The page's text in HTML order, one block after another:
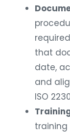
that
date,
and
ISO
training